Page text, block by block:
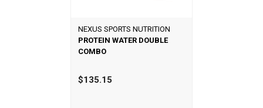
NEXUS SPORTS NUTRITION
PROTEIN WATER DOUBLE
COMBO
$135.15